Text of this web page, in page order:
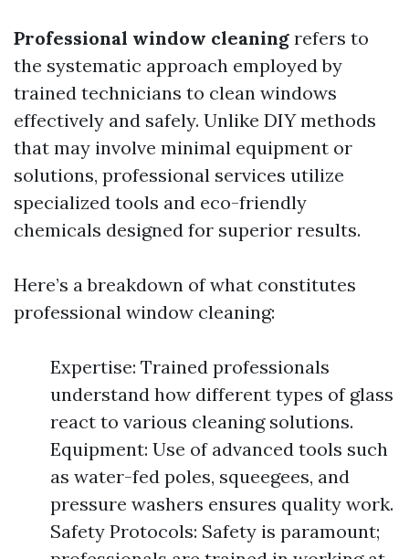
Professional window cleaning refers to
the systematic approach employed by
trained technicians to clean windows
effectively and safely. Unlike DIY methods
that may involve minimal equipment or
solutions, professional services utilize
specialized tools and eco-friendly
chemicals designed for superior results.
Here’s a breakdown of what constitutes
professional window cleaning:
Expertise: Trained professionals
understand how different types of glass
react to various cleaning solutions.
Equipment: Use of advanced tools such
as water-fed poles, squeegees, and
pressure washers ensures quality work.
Safety Protocols: Safety is paramount;